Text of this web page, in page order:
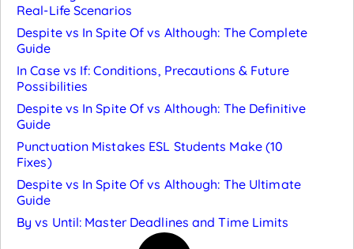
Real-Life Scenarios
Despite vs In Spite Of vs Although: The Complete
Guide
In Case vs If: Conditions, Precautions & Future
Possibilities
Despite vs In Spite Of vs Although: The Definitive
Guide
Punctuation Mistakes ESL Students Make (10
Fixes)
Despite vs In Spite Of vs Although: The Ultimate
Guide
By vs Until: Master Deadlines and Time Limits